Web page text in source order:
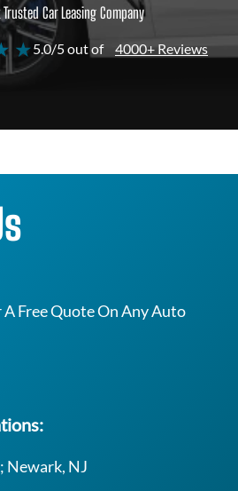
Car Leasing Company
★5.0/5 out of 4000+ Reviews
Free Quote On Any Auto
Newark, NJ